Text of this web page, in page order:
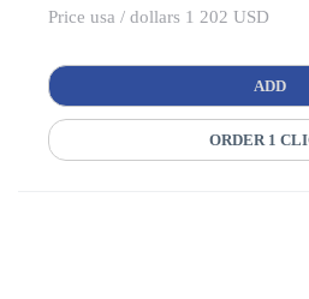
Price usa / dollars 1 202 USD
ADD
ORDER 1